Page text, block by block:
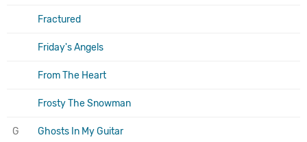
Fractured
Friday's Angels
From The Heart
Frosty The Snowman
G Ghosts In My Guitar